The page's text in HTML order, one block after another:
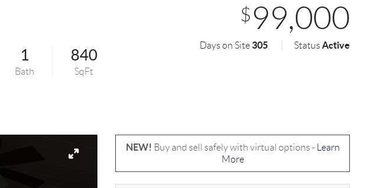
1
Bath
840
SqFt
$99,000
Days on Site 305 StatusActive
NEW! Buy and sell safely with virtual options -
Learn
More